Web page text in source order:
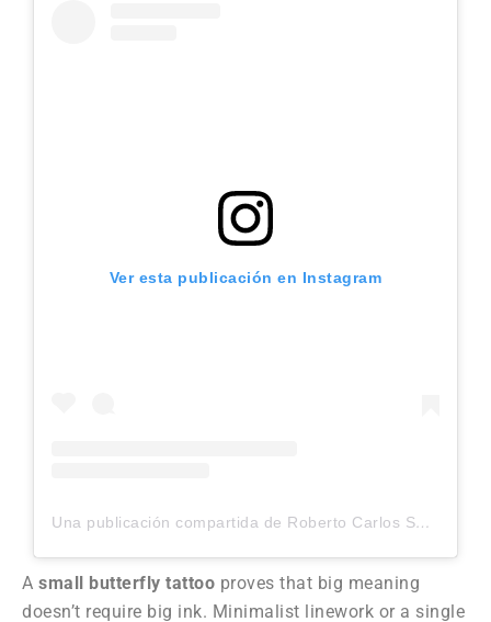
Ver esta publicación en Instagram
Una publicación compartida de Roberto Carlos Sanchez Mesa (@robertocarlosart_tattoo)
A small butterfly tattoo proves that big meaning
doesn’t require big ink. Minimalist linework or a single